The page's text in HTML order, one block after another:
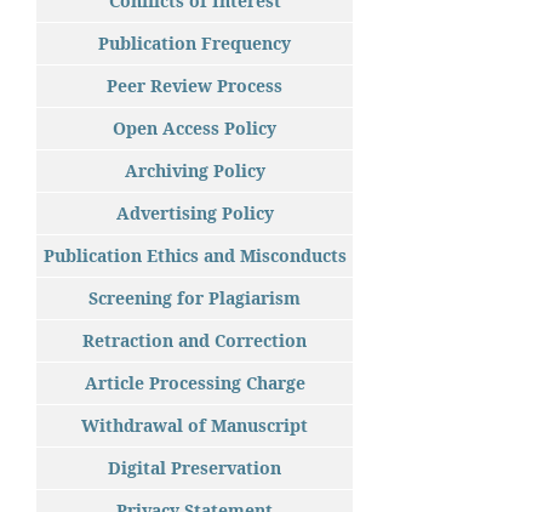
Publication Frequency
Peer Review Process
Open Access Policy
Archiving Policy
Advertising Policy
Publication Ethics and Misconducts
Screening for Plagiarism
Retraction and Correction
Article Processing Charge
Withdrawal of Manuscript
Digital Preservation